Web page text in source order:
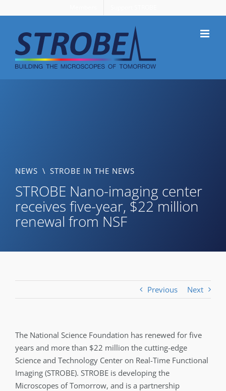
to
content
STROBE Nano-imaging center
receives five-year, $22 million
renewal from NSF
NEWS \ STROBE IN THE NEWS
Previous Next
The National Science Foundation has renewed for five
years and more than $22 million the cutting-edge
Science and Technology Center on Real-Time Functional
Imaging (STROBE). STROBE is developing the
Microscopes of Tomorrow, and is a partnership